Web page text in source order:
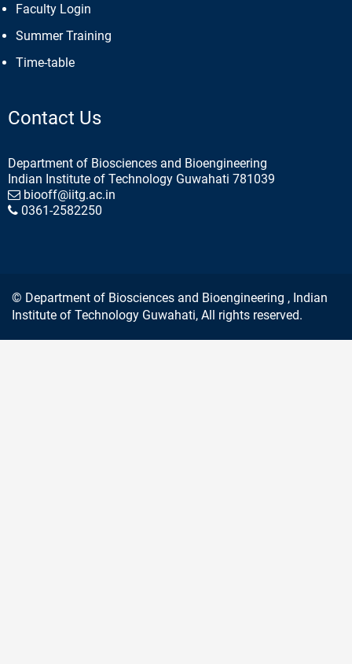
Faculty Login
Summer Training
Time-table
Contact Us
Department of Biosciences and Bioengineering
Indian Institute of Technology Guwahati 781039
biooff@iitg.ac.in
0361-2582250
© Department of Biosciences and Bioengineering , Indian
Institute of Technology Guwahati, All rights reserved.